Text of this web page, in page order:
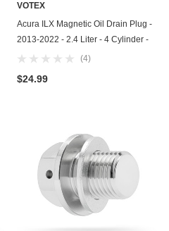
VOTEX
Acura ILX Magnetic Oil Drain Plug -
2013-2022 - 2.4 Liter - 4 Cylinder -
Made In USA - Part Number 90009-
(4)
$24.99